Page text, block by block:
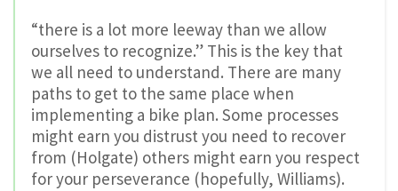
“there is a lot more leeway than we allow
ourselves to recognize.” This is the key that
we all need to understand. There are many
paths to get to the same place when
implementing a bike plan. Some processes
might earn you distrust you need to recover
from (Holgate) others might earn you respect
for your perseverance (hopefully, Williams).